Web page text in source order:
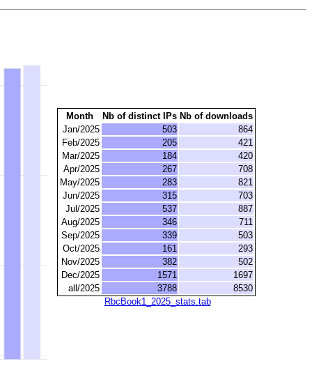
Month Nb of distinct IPs Nb of downloads
Jan/2025
503
864
Feb/2025
205
421
Mar/2025
184
420
Apr/2025
267
708
May/2025
283
821
Jun/2025
315
703
Jul/2025
537
887
Aug/2025
346
711
Sep/2025
339
503
Oct/2025
161
293
Nov/2025
382
502
Dec/2025
1571
1697
all/2025
3788
8530
RbcBook1_2025_stats.tab